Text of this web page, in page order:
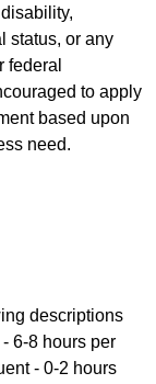
status, or any
federal
to apply
based upon
need.
descriptions
6-8 hours per
- 0-2 hours